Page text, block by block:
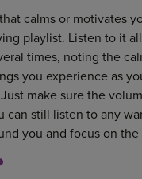
calms or motivates
playlist. Listen to it
times, noting the
you experience as
make sure the
can still listen to any
you and focus on the